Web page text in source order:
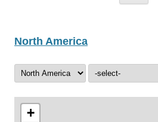
North America
+